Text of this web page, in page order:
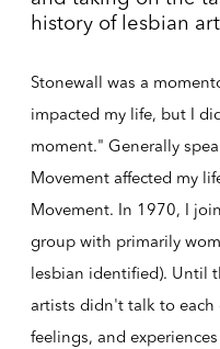
history of lesbian
Stonewall was a
impacted my life, but I
moment." Generally
Movement affected my
Movement. In 1970, I
group with primarily
lesbian identified). Until
artists didn't talk to each
feelings, and